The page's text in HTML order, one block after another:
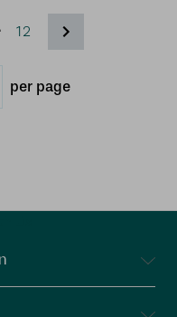
12
per page